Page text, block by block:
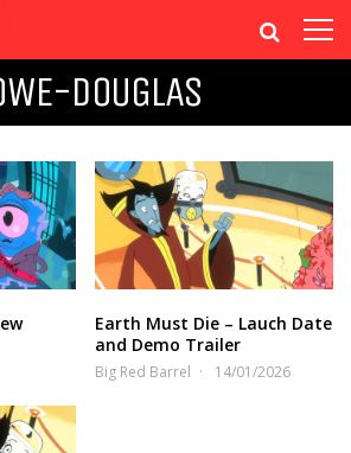
DOUGLAS
Earth Must Die – Lauch Date
and Demo Trailer
Big Red Barrel 14/01/2026